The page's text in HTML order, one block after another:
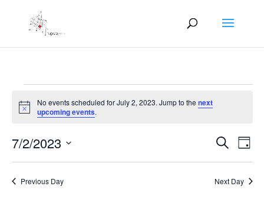
Events
for
2,
2023
Notice
No events scheduled for July 2, 2023. Jump to the next
upcoming events.
Events
Search
Views
SearchDay
7/2/2023
Previous Day Next Day